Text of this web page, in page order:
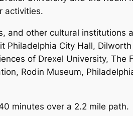
activities.
and other cultural institutions
Philadelphia City Hall,
of Drexel University, The
Rodin Museum,
minutes over a 2.2 mile path.